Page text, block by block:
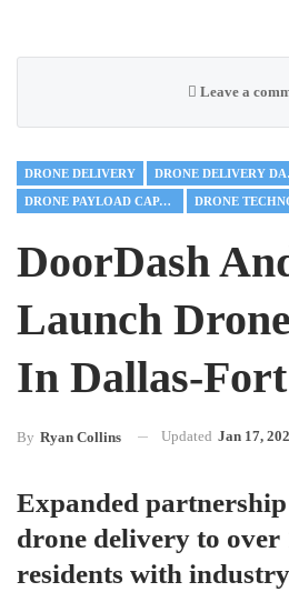
Leave a
DRONE DELIVERY
DRONE PAYLOAD CAPACITY DRONE
DoorDash
Launch
In Dallas-
By Ryan Collins Updated Jan 17,
Expanded
drone delivery to over
residents with